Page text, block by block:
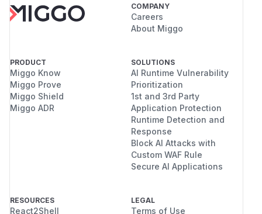
COMPANY
Careers
About Miggo
PRODUCT
Miggo Know
Miggo Prove
Miggo Shield
Miggo ADR
SOLUTIONS
AI Runtime Vulnerability
Prioritization
1st and 3rd Party
Application Protection
Runtime Detection and
Response
Block AI Attacks with
Custom WAF Rule
Secure AI Applications
RESOURCES
React2Shell
LEGAL
Terms of Use